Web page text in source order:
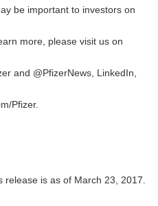
be important to investors on
more, please visit us on
and @PfizerNews, LinkedIn,
Pfizer.
release is as of March 23, 2017.